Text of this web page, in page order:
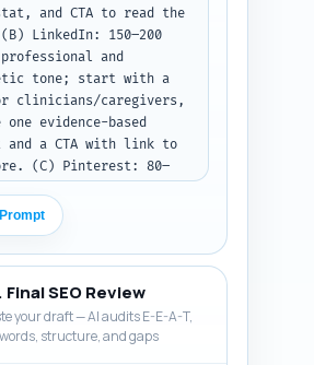
and CTA to read the
LinkedIn: 150–200
and
tone; start with a
clinicians/caregivers,
evidence-based
and a CTA with link to
(C) Pinterest: 80–
optimized for
describing what the pin
and including a short
platform post. Output
label each platform and
only the post texts
Final SEO Review
your draft — AI audits E-E-A-T,
structure, and gaps